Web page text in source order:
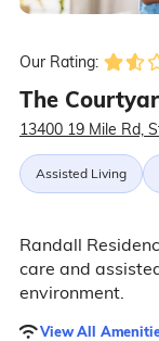
Our Rating:
The
13400 19 Mile Rd,
Assisted Living
Randall
care and
environment.
View All